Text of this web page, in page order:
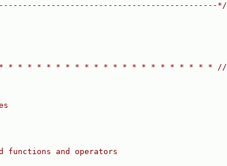
*/
* * * * * * * * * * * * * * * * * * * * * * //
and operators